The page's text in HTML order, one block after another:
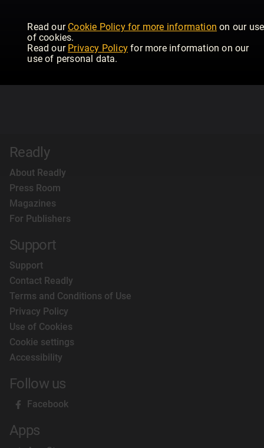
Read our Cookie Policy for more information on our use
of cookies.
Read our Privacy Policy for more information on our
use of personal data.
Readly
About Readly
Press Room
Magazines
For Publishers
Support
Support
Contact Readly
Terms and Conditions of Use
Privacy Policy
Use of Cookies
Cookie settings
Accessibility
Follow us
Facebook
Apps